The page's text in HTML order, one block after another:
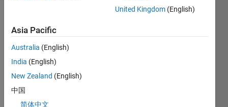
comments
I'm
to
simul
United Kingdom (English)
Asia Pacific
Australia (English)
India (English)
New Zealand (English)
中国
简体中文